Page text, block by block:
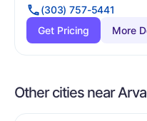
(303) 757-5441
Get Pricing
More
Other cities near